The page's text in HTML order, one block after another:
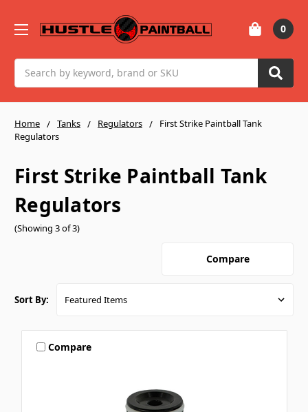
0
Home Tanks Regulators
First Strike Paintball Tank
Regulators
First Strike Paintball Tank
Regulators
(Showing 3 of 3)
Compare
Sort By:
Compare